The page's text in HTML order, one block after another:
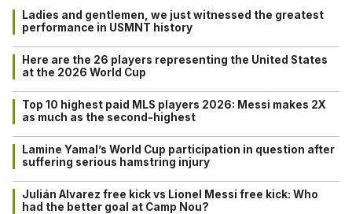
Ladies and gentlemen, we just witnessed the greatest
performance in USMNT history
Here are the 26 players representing the United States
at the 2026 World Cup
Top 10 highest paid MLS players 2026: Messi makes 2X
as much as the second-highest
Lamine Yamal’s World Cup participation in question after
suffering serious hamstring injury
Julián Alvarez free kick vs Lionel Messi free kick: Who
had the better goal at Camp Nou?